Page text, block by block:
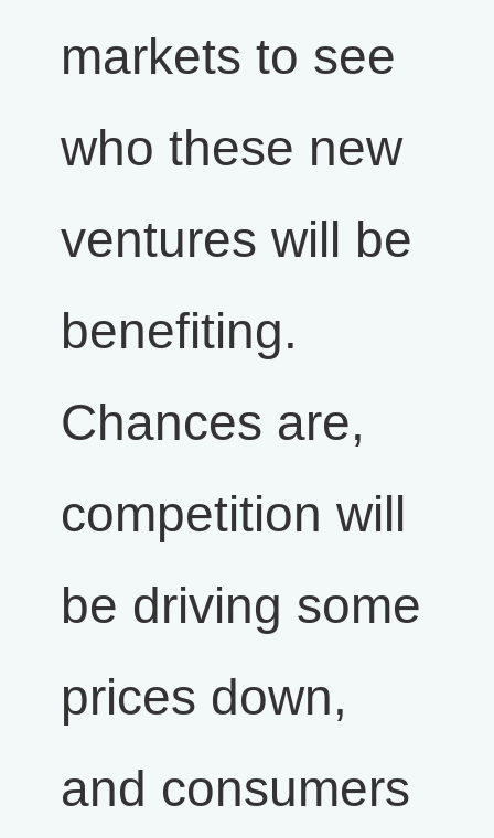
markets to see
who these new
ventures will be
benefiting.
Chances are,
competition will
be driving some
prices down,
and consumers